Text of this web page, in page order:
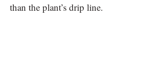
than the plant’s drip line.